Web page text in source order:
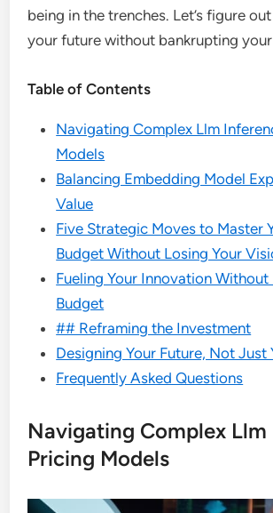
being in the trenches. Let’s figure
your future without bankrupting
Table of Contents
Navigating Complex Llm
Models
Balancing Embedding Model
Value
Five Strategic Moves to Master
Budget Without Losing Your
Fueling Your Innovation Without
Budget
## Reframing the Investment
Designing Your Future, Not Just
Frequently Asked Questions
Navigating Complex
Pricing Models